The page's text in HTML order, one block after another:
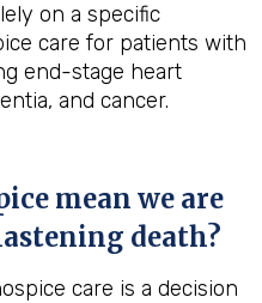
on a specific
care for patients with
end-stage heart
and cancer.
mean we are
death?
care is a decision